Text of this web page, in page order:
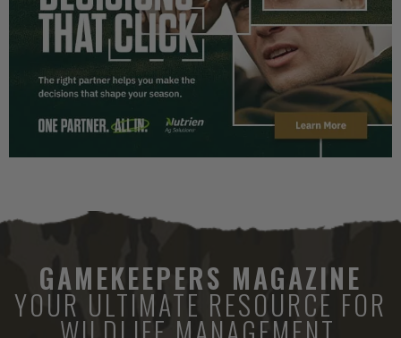
GAMEKEEPERS MAGAZINE
YOUR ULTIMATE RESOURCE FOR